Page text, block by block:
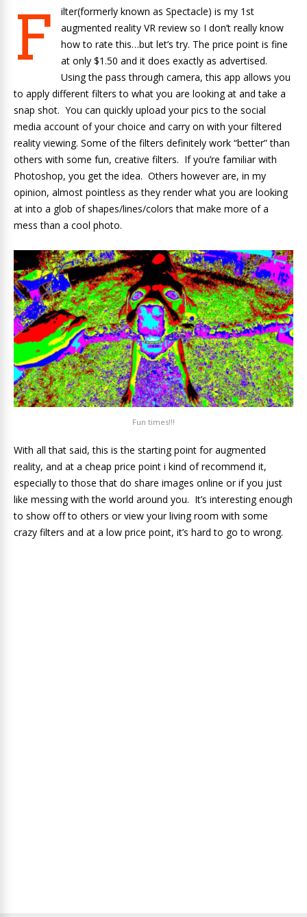
F
ilter(formerly known as Spectacle) is my 1st
augmented reality VR review so I don’t really know
how to rate this…but let’s try. The price point is fine
at only $1.50 and it does exactly as advertised.
Using the pass through camera, this app allows you
to apply different filters to what you are looking at and take a
snap shot. You can quickly upload your pics to the social
media account of your choice and carry on with your filtered
reality viewing. Some of the filters definitely work “better” than
others with some fun, creative filters. If you’re familiar with
Photoshop, you get the idea. Others however are, in my
opinion, almost pointless as they render what you are looking
at into a glob of shapes/lines/colors that make more of a
mess than a cool photo.
Fun times!!!
With all that said, this is the starting point for augmented
reality, and at a cheap price point i kind of recommend it,
especially to those that do share images online or if you just
like messing with the world around you. It’s interesting enough
to show off to others or view your living room with some
crazy filters and at a low price point, it’s hard to go to wrong.